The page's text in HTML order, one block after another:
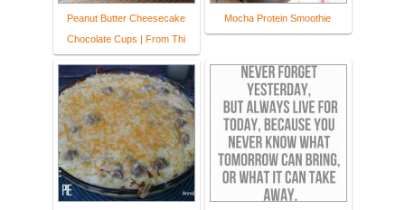
Peanut Butter Cheesecake
Chocolate Cups | From Thi
Mocha Protein Smoothie